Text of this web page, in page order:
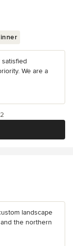
We are a
landscape
the northern